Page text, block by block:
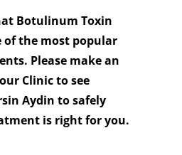
Botulinum Toxin
the most popular
Please make an
Clinic to see
Aydin to safely
is right for you.